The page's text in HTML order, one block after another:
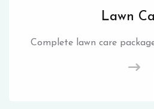
Lawn
Complete lawn care